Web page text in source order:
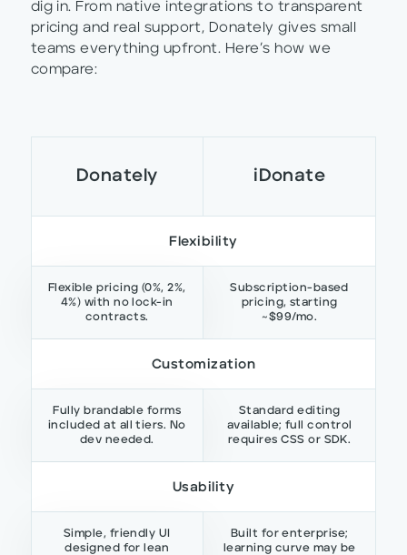
dig in. From native integrations to transparent
pricing and real support, Donately gives small
teams everything upfront. Here’s how we
compare:
Donately iDonate
Flexibility
Flexible pricing (0%, 2%,
4%) with no lock-in
contracts.
Subscription-based
pricing, starting
~$99/mo.
Customization
Fully brandable forms
included at all tiers. No
dev needed.
Standard editing
available; full control
requires CSS or SDK.
Usability
Simple, friendly UI
designed for lean
Built for enterprise;
learning curve may be